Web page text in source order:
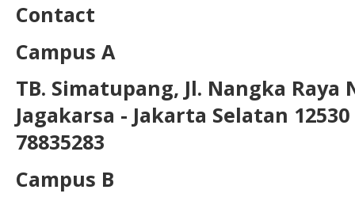
Contact
Campus A
TB. Simatupang, Jl. Nangka Raya
Jagakarsa - Jakarta Selatan 12530
78835283
Campus B